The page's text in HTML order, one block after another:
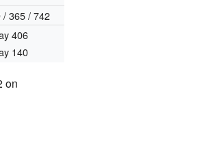
/ 365 / 742
406
140
on